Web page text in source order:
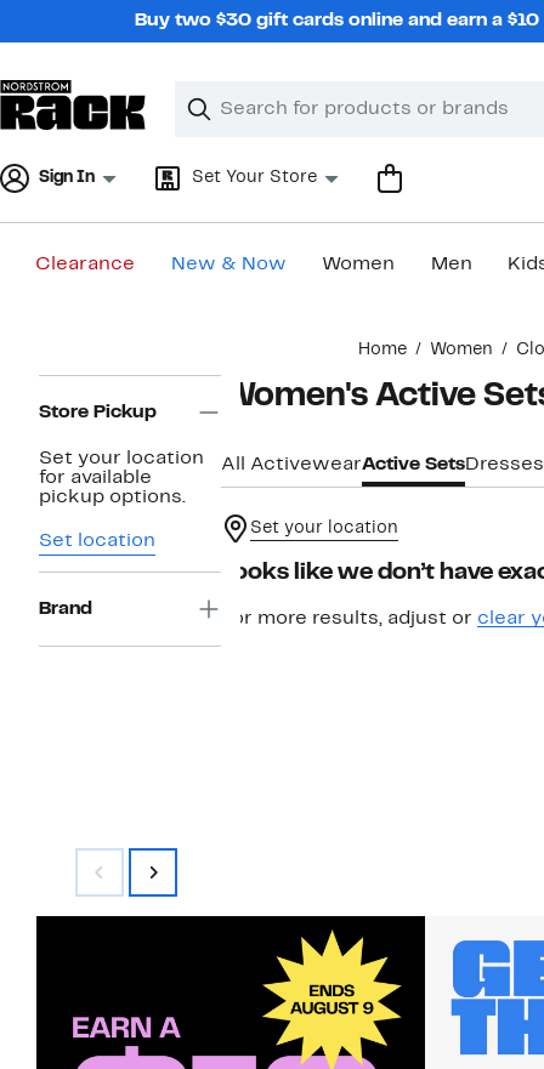
Buy two $30 gift cards online and earn a
Search
Clear
Clear
Sign In Set Your Store
Clearance New & Now Women Men
Home Women
Navigation
Store Pickup
Set your location
for available
pickup options.
Set location
Brand
Women's Active
All ActivewearActive Sets
Set your location
Looks like we don’t have
For more results, adjust or clear